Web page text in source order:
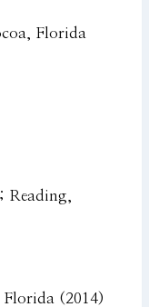
Florida
Florida (2014)